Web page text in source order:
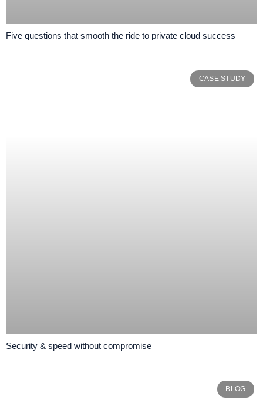
Five questions that smooth the ride to private cloud success
CASE STUDY
Security & speed without compromise
BLOG